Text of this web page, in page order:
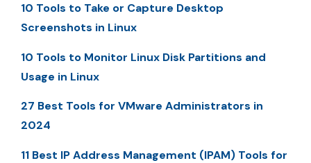
10 Tools to Take or Capture Desktop
Screenshots in Linux
10 Tools to Monitor Linux Disk Partitions and
Usage in Linux
27 Best Tools for VMware Administrators in
2024
11 Best IP Address Management (IPAM) Tools for